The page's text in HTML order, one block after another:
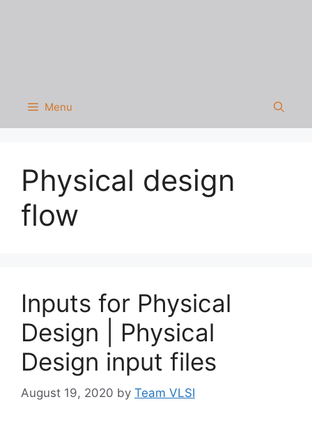
Menu
Physical design
flow
Inputs for Physical
Design | Physical
Design input files
August 19, 2020 by Team VLSI